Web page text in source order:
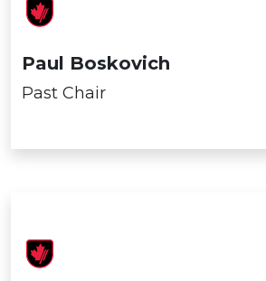
Paul Boskovich
Past Chair